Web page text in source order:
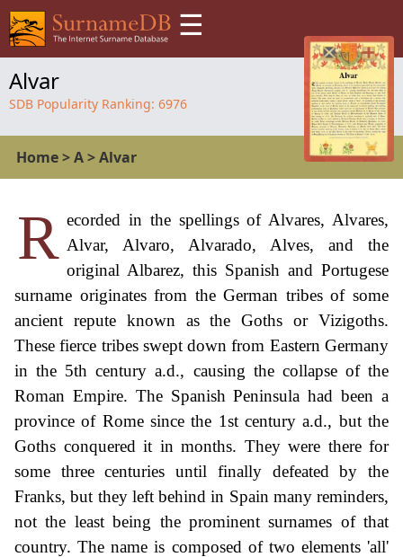
☰
Alvar
SDB Popularity Ranking: 6976
Home>A>Alvar
R ecorded in the spellings of Alvares, Alvares,
Alvar, Alvaro, Alvarado, Alves, and the
original Albarez, this Spanish and Portugese
surname originates from the German tribes of some
ancient repute known as the Goths or Vizigoths.
These fierce tribes swept down from Eastern Germany
in the 5th century a.d., causing the collapse of the
Roman Empire. The Spanish Peninsula had been a
province of Rome since the 1st century a.d., but the
Goths conquered it in months. They were there for
some three centuries until finally defeated by the
Franks, but they left behind in Spain many reminders,
not the least being the prominent surnames of that
country. The name is composed of two elements 'all'